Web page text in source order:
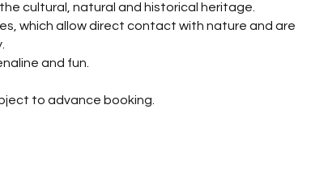
cultural, natural and historical heritage.
which allow direct contact with nature and are
and fun.
to advance booking.